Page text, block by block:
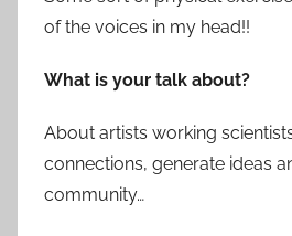
of the voices in my head!!
What is your talk about?
About artists working
connections, generate ideas
community…